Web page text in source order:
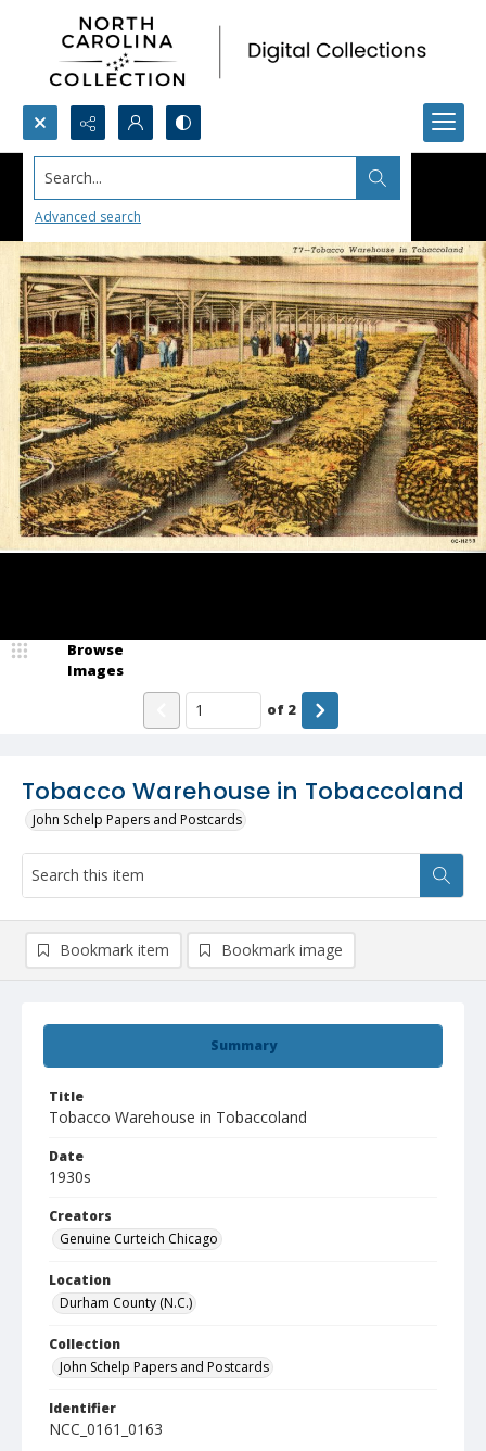
Search...
Advanced search
Tobacco Warehouse in Tobaccoland
John Schelp Papers and Postcards
Browse
Images
of 2
Summary
Title
Tobacco Warehouse in Tobaccoland
Date
1930s
Creators
Genuine Curteich Chicago
Location
Durham County (N.C.)
Collection
John Schelp Papers and Postcards
Identifier
NCC_0161_0163
Bookmark item Bookmark image